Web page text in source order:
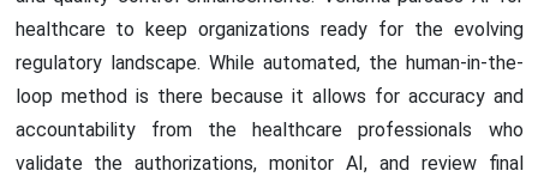
healthcare to keep organizations ready for the evolving
regulatory landscape. While automated, the human-in-the-
loop method is there because it allows for accuracy and
accountability from the healthcare professionals who
validate the authorizations, monitor AI, and review final